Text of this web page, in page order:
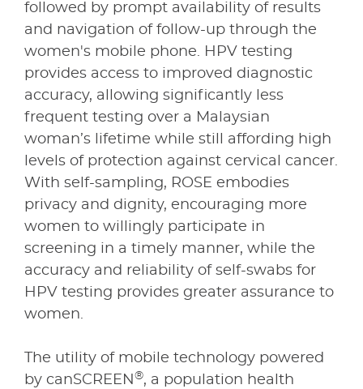
followed by prompt availability of results
and navigation of follow-up through the
women's mobile phone. HPV testing
provides access to improved diagnostic
accuracy, allowing significantly less
frequent testing over a Malaysian
woman’s lifetime while still affording high
levels of protection against cervical cancer.
With self-sampling, ROSE embodies
privacy and dignity, encouraging more
women to willingly participate in
screening in a timely manner, while the
accuracy and reliability of self-swabs for
HPV testing provides greater assurance to
women.
The utility of mobile technology powered
by canSCREEN ®, a population health